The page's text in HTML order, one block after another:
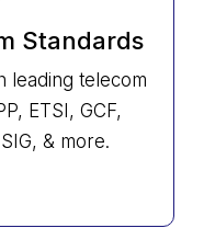
Standards
leading telecom
ETSI, GCF,
& more.